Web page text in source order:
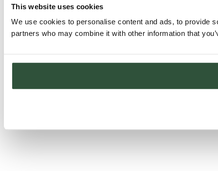
This website uses cookies
We use cookies to personalise content and ads, to provide
partners who may combine it with other information that